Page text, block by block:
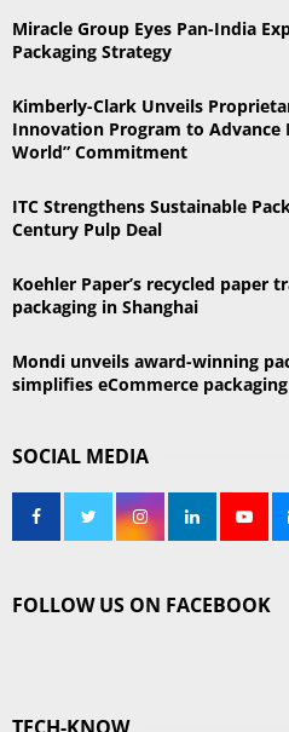
f
o
:
Miracle Group Eyes Pan-India
Packaging Strategy
Kimberly-Clark Unveils
Innovation Program to Advance
World” Commitment
ITC Strengthens Sustainable
Century Pulp Deal
Koehler Paper’s recycled paper
packaging in Shanghai
Mondi unveils award-winning
simplifies eCommerce
SOCIAL MEDIA
FOLLOW US ON FACEBOOK